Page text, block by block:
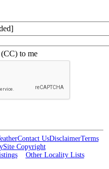
to me
Contact UsDisclaimerTerms
Site Copyright
Other Locality Lists